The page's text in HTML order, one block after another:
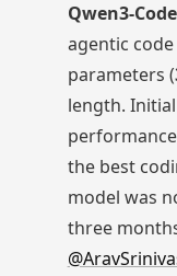
Qwen3-
agentic
parameters (
length.
the best
model was
three